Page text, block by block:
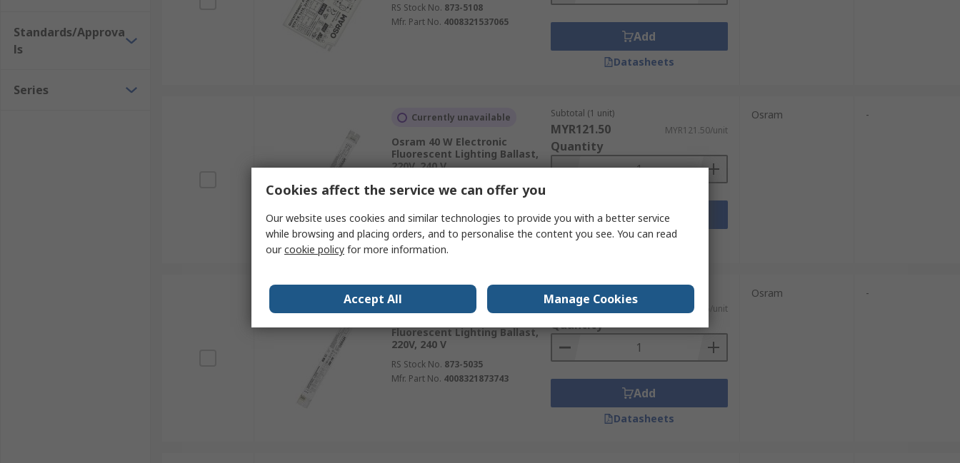
Standards/Approva
ls
Series
RS Stock No. 873-5108
Mfr. Part No. 4008321537065
Add
Datasheets
Currently unavailable
Osram 40 W Electronic
Fluorescent Lighting Ballast,
220V, 240 V
RS Stock No. 873-5038
QTP-OPTIMAL 2x18-40
Subtotal (1 unit)
MYR121.50 MYR121.50/unit
Quantity
Add
Datasheets
Osram -
Fluorescent Lighting Ballast,
220V, 240 V
RS Stock No. 873-5035
Mfr. Part No. 4008321873743
MYR117.35 MYR117.35/unit
Quantity
Add
Datasheets
Osram -
Cookies affect the service we can offer you
Our website uses cookies and similar technologies to provide you with a better service
while browsing and placing orders, and to personalise the content you see. You can read
ourcookie policy for more information.
Accept All Manage Cookies